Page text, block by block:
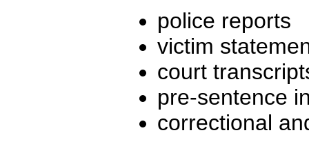
police reports
victim
court
pre-sentence
correctional